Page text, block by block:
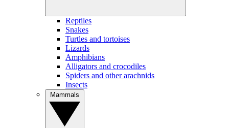
Reptiles
Snakes
Turtles and tortoises
Lizards
Amphibians
Alligators and crocodiles
Spiders and other arachnids
Insects